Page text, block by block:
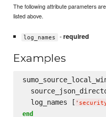
The following attribute parameters
listed above.
log_names -required
Examples
  log_names [
'
end